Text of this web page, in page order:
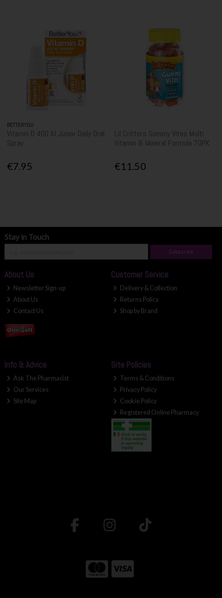
BETTERYOU
Vitamin D 400 IU Junior Daily Oral
Spray
€7.95
Lil Critters Gummy Vites Multi
Vitamin & Mineral Formula 70PK
€11.50
Stay in Touch
Subscribe
About Us
Newsletter Sign-up
About Us
Contact Us
Customer Service
Delivery & Collection
Returns Policy
Shop by Brand
Info & Advice
Ask The Pharmacist
Our Services
Site Map
Site Policies
Terms & Conditions
Privacy Policy
Cookie Policy
Registered Online Pharmacy